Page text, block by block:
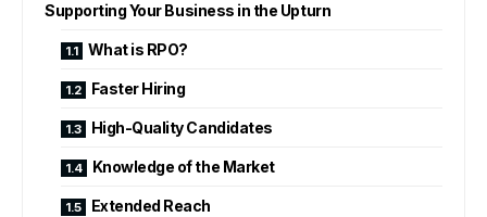
Supporting Your Business in the Upturn
What is RPO?
Faster Hiring
High-Quality Candidates
Knowledge of the Market
Extended Reach